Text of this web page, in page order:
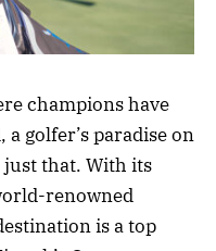
champions have
golfer’s paradise on
just that. With its
renowned
is a top